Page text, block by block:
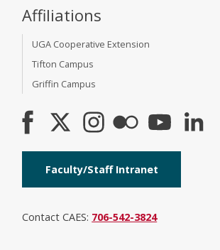
Affiliations
UGA Cooperative Extension
Tifton Campus
Griffin Campus
Faculty/Staff Intranet
Contact CAES: 706-542-3824